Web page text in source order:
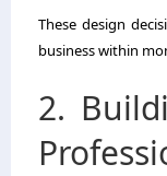
These design
business within
2.